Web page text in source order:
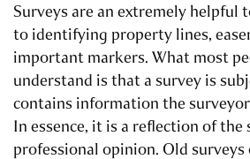
Surveys are an extremely helpful
to identifying property lines,
important markers. What most
understand is that a survey is
contains information the
In essence, it is a reflection of the
professional opinion. Old surveys